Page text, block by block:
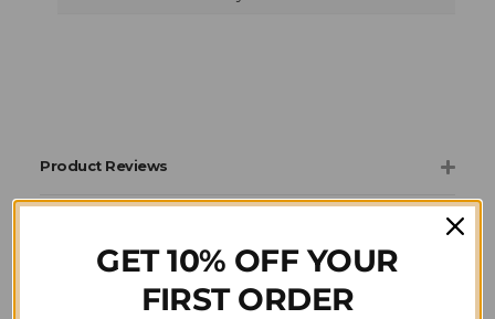
Product Reviews
GET 10% OFF YOUR
FIRST ORDER